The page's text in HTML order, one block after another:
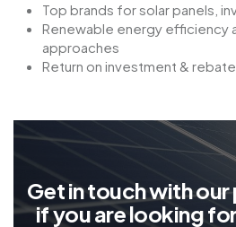
Top brands for solar panels,
Renewable energy efficiency
approaches
Return on investment &
Getintouchwithour
ifyouarelookingfo